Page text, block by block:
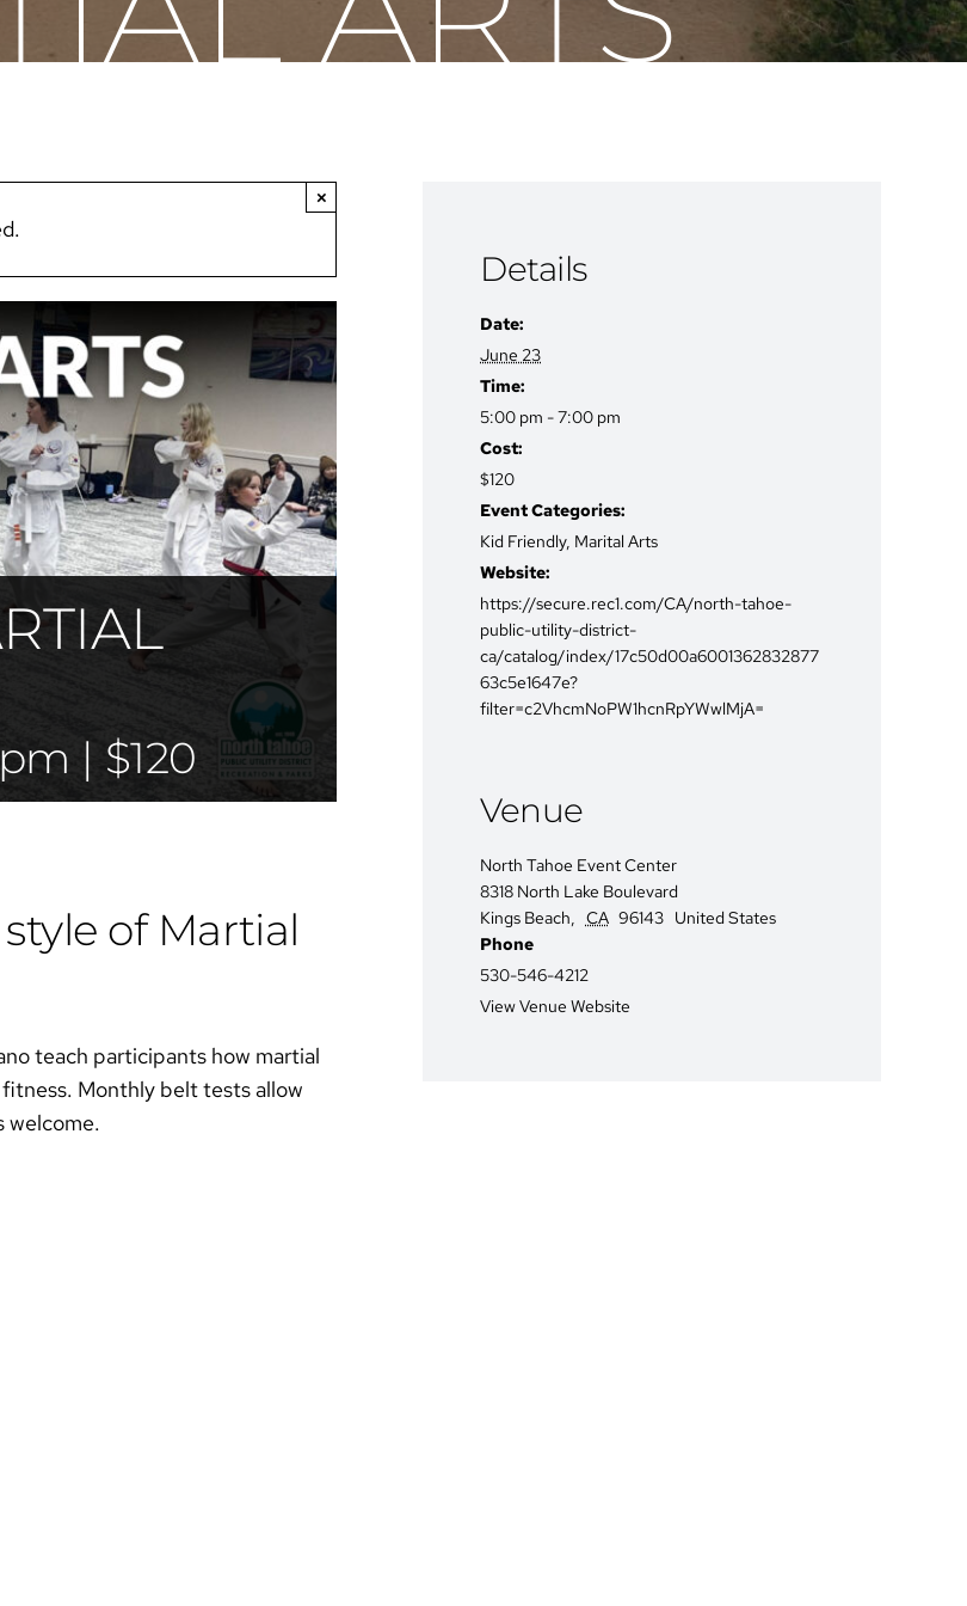
×
| $120
of Martial
teach participants how martial
Monthly belt tests allow
welcome.
Details
Date:
June 23
Time:
5:00 pm - 7:00 pm
Cost:
$120
Event Categories:
Kid Friendly, Marital Arts
Website:
https://secure.rec1.com/CA/north-tahoe-
public-utility-district-
ca/catalog/index/17c50d00a6001362832877
63c5e1647e?
filter=c2VhcmNoPW1hcnRpYWwlMjA=
Venue
North Tahoe Event Center
8318 North Lake Boulevard
Kings Beach, CA 96143 United States
Phone
530-546-4212
View Venue Website